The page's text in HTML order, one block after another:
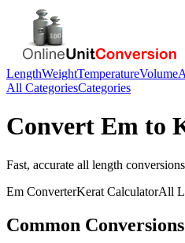
LengthWeightTemperatureVolume
All CategoriesCategories
Convert Em to
Fast, accurate all length conversions
Em ConverterKerat CalculatorAll
Common Conversions